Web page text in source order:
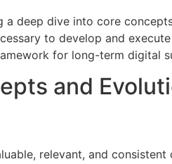
a deep dive into core
to develop and
for long-term digital
and
relevant, and consistent